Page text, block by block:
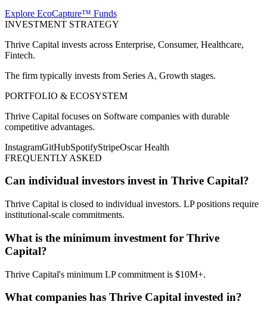
Explore EcoCapture™ Funds
INVESTMENT STRATEGY
Thrive Capital invests across Enterprise, Consumer, Healthcare,
Fintech.
The firm typically invests from Series A, Growth stages.
PORTFOLIO & ECOSYSTEM
Thrive Capital focuses on Software companies with durable
competitive advantages.
InstagramGitHubSpotifyStripeOscar Health
FREQUENTLY ASKED
Can individual investors invest in Thrive Capital?
Thrive Capital is closed to individual investors. LP positions require
institutional-scale commitments.
What is the minimum investment for Thrive
Capital?
Thrive Capital's minimum LP commitment is $10M+.
What companies has Thrive Capital invested in?